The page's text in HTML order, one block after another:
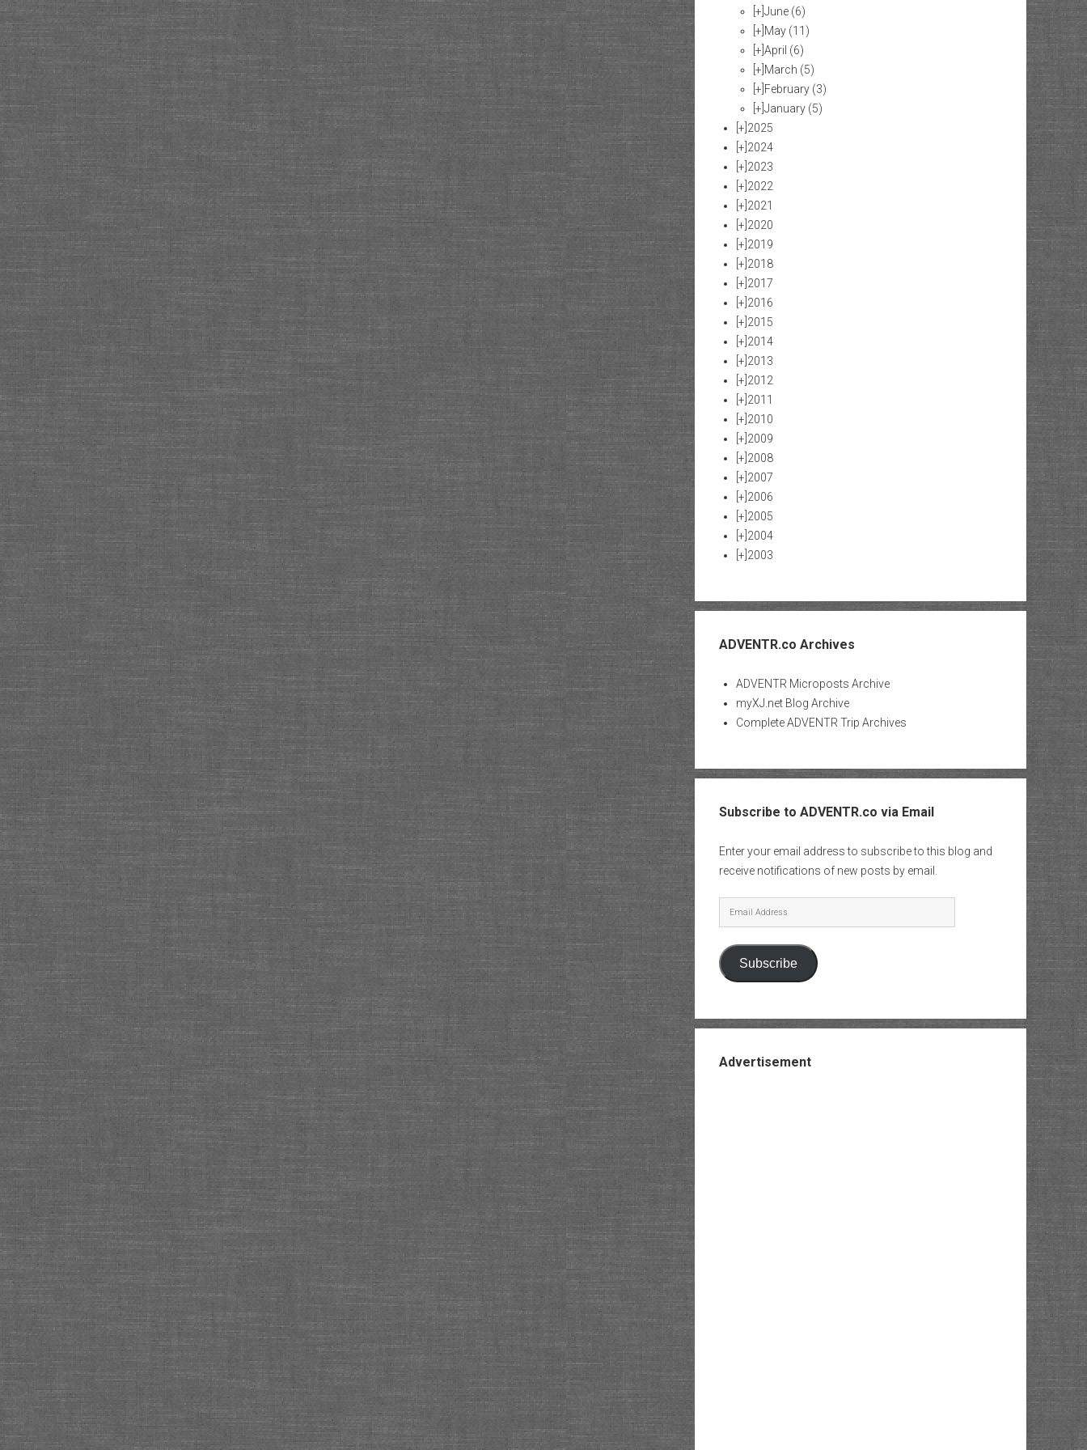
[+]June (6)
[+] May (11)
[+]April (6)
[+] March (5)
[+] February (3)
[+]January (5)
[+] 2025
[+] 2024
[+] 2023
[+] 2022
[+] 2021
[+] 2020
[+] 2019
[+] 2018
[+] 2017
[+] 2016
[+] 2015
[+] 2014
[+] 2013
[+] 2012
[+] 2011
[+] 2010
[+] 2009
[+] 2008
[+] 2007
[+] 2006
[+] 2005
[+] 2004
[+] 2003
ADVENTR.co Archives
ADVENTR Microposts Archive
myXJ.net Blog Archive
Complete ADVENTR Trip Archives
Subscribe to ADVENTR.co via Email
Enter your email address to subscribe to this blog and
receive notifications of new posts by email.
Email
Address
Subscribe
Advertisement